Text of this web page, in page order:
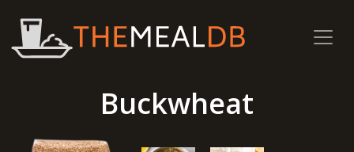
Buckwheat